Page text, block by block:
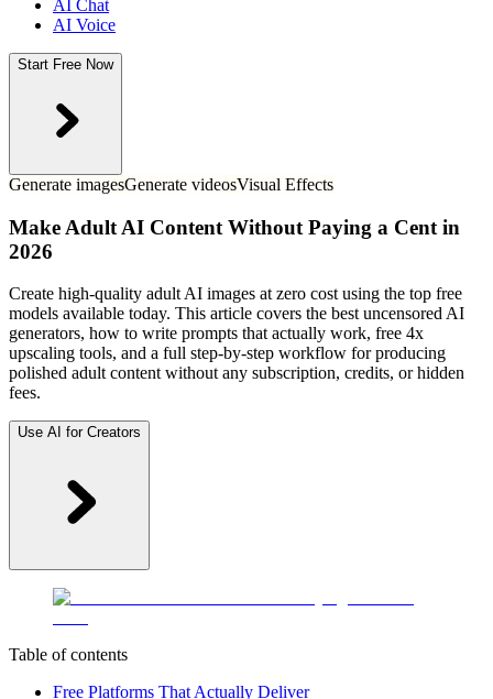
AI Chat
AI Voice
Start Free Now
Generate imagesGenerate videosVisual Effects
Make Adult AI Content Without Paying a Cent in
2026
Create high-quality adult AI images at zero cost using the top free
models available today. This article covers the best uncensored AI
generators, how to write prompts that actually work, free 4x
upscaling tools, and a full step-by-step workflow for producing
polished adult content without any subscription, credits, or hidden
fees.
Use AI for Creators
Table of contents
Free Platforms That Actually Deliver